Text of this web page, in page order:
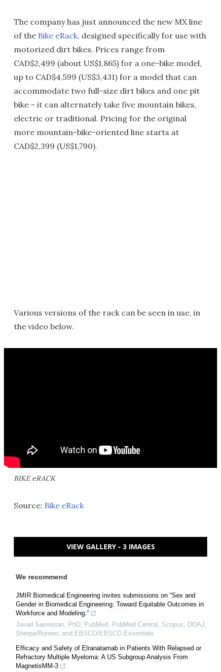
The company has just announced the new MX line
of the Bike eRack, designed specifically for use with
motorized dirt bikes. Prices range from
CAD$2,499 (about US$1,865) for a one-bike model,
up to CAD$4,599 (US$3,431) for a model that can
accommodate two full-size dirt bikes and one pit
bike – it can alternately take five mountain bikes,
electric or traditional. Pricing for the original
more mountain-bike-oriented line starts at
CAD$2,399 (US$1,790).
Various versions of the rack can be seen in use, in
the video below.
BIKE eRACK
Source: Bike eRack
VIEW GALLERY - 3 IMAGES
We recommend
JMIR Biomedical Engineering invites submissions on “Sex and
Gender in Biomedical Engineering: Toward Equitable Outcomes in
Workforce and Modeling.”
Javad Sarvestan, PhD, PubMed, PubMed Central, Scopus, DOAJ,
Sherpa/Romeo, and EBSCO/EBSCO Essentials
Efficacy and Safety of Elranatamab in Patients With Relapsed or
Refractory Multiple Myeloma: A US Subgroup Analysis From
MagnetisMM-3